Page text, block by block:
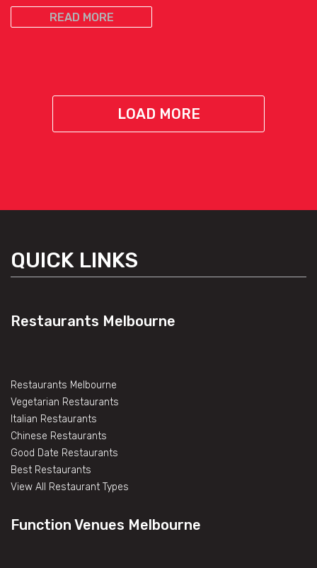
READ MORE
LOAD MORE
QUICK LINKS
Restaurants Melbourne
Restaurants Melbourne
Vegetarian Restaurants
Italian Restaurants
Chinese Restaurants
Good Date Restaurants
Best Restaurants
View All Restaurant Types
Function Venues Melbourne